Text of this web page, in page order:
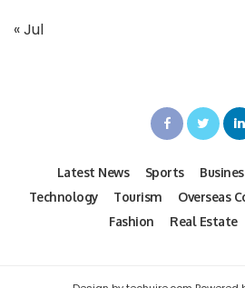
« Jul
Latest News Sports
Technology
Tourism Overseas
Fashion
Real Estate